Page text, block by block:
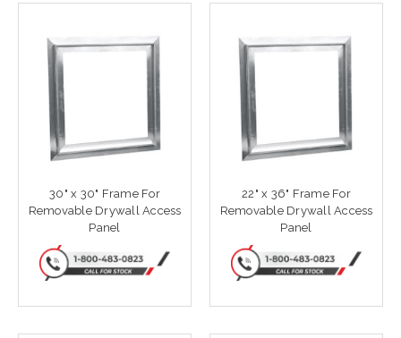
30" x 30" Frame For
Removable Drywall Access
Panel
22" x 36" Frame For
Removable Drywall Access
Panel